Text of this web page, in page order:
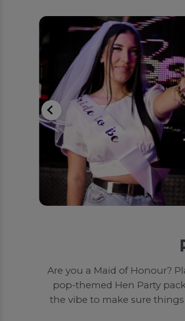
Are you a Maid of Honour?
pop-themed Hen Party
the vibe to make sure